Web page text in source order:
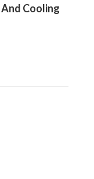
Cooling